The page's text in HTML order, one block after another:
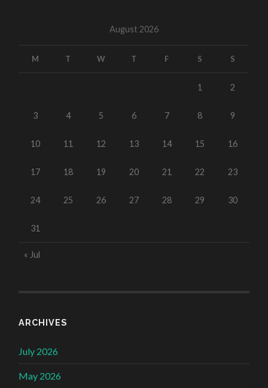
August 2026
M T W T F S S
1 2
3 4 5 6 7 8 9
10 11 12 13 14 15 16
17 18 19 20 21 22 23
24 25 26 27 28 29 30
31
« Jul
ARCHIVES
July 2026
May 2026